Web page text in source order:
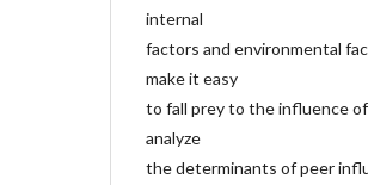
internal
factors and environmental
make it easy
to fall prey to the influence
analyze
the determinants of peer